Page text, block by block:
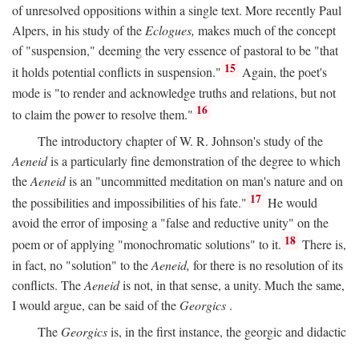
of unresolved oppositions within a single text. More recently Paul
Alpers, in his study of theEclogues, makes much of the concept
of "suspension," deeming the very essence of pastoral to be "that
it holds potential conflicts in suspension." 15 Again, the poet's
mode is "to render and acknowledge truths and relations, but not
to claim the power to resolve them." 16
The introductory chapter of W. R. Johnson's study of the
Aeneidis a particularly fine demonstration of the degree to which
theAeneidis an "uncommitted meditation on man's nature and on
the possibilities and impossibilities of his fate." 17 He would
avoid the error of imposing a "false and reductive unity" on the
poem or of applying "monochromatic solutions" to it. 18 There is,
in fact, no "solution" to theAeneid, for there is no resolution of its
conflicts. TheAeneidis not, in that sense, a unity. Much the same,
I would argue, can be said of theGeorgics .
TheGeorgicsis, in the first instance, the georgic and didactic